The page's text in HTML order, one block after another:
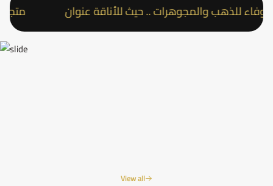
متجر للذهب والمجوهرات .. حيث للأناقة عنوان
View all